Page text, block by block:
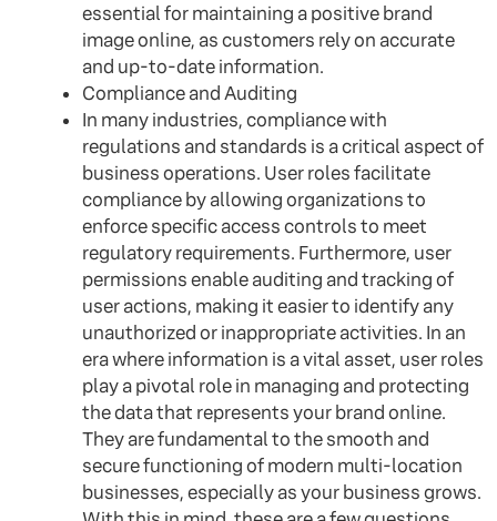
essential for maintaining a positive brand
image online, as customers rely on accurate
and up-to-date information.
Compliance and Auditing
In many industries, compliance with
regulations and standards is a critical aspect of
business operations. User roles facilitate
compliance by allowing organizations to
enforce specific access controls to meet
regulatory requirements. Furthermore, user
permissions enable auditing and tracking of
user actions, making it easier to identify any
unauthorized or inappropriate activities. In an
era where information is a vital asset, user roles
play a pivotal role in managing and protecting
the data that represents your brand online.
They are fundamental to the smooth and
secure functioning of modern multi-location
businesses, especially as your business grows.